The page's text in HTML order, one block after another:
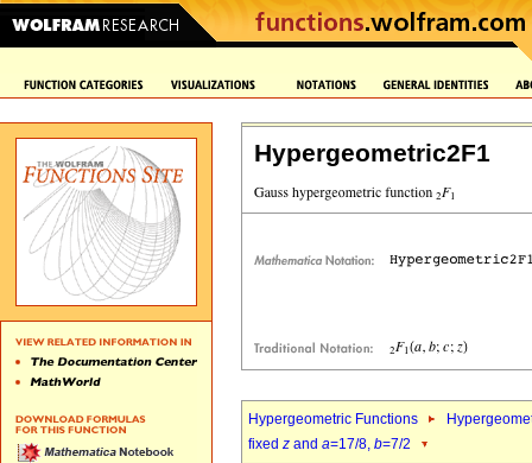
Hypergeometric2F1
Hypergeometric Functions
fixed z and a=17/8, b=7/2